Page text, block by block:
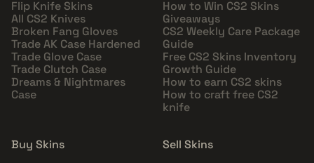
Flip Knife Skins
All CS2 Knives
Broken Fang Gloves
Trade AK Case Hardened
Trade Glove Case
Trade Clutch Case
Dreams & Nightmares
Case
How to Win CS2 Skins
Giveaways
CS2 Weekly Care Package
Guide
Free CS2 Skins Inventory
Growth Guide
How to earn CS2 skins
How to craft free CS2
knife
Buy Skins
Sell Skins